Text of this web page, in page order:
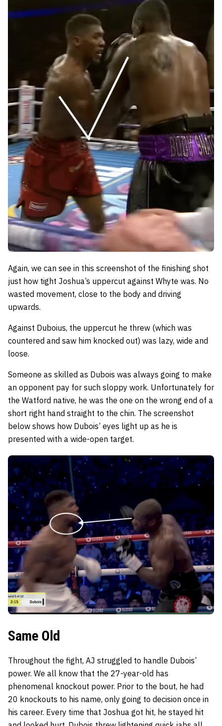
Again, we can see in this screenshot of the finishing shot
just how tight Joshua’s uppercut against Whyte was. No
wasted movement, close to the body and driving
upwards.
Against Duboius, the uppercut he threw (which was
countered and saw him knocked out) was lazy, wide and
loose.
Someone as skilled as Dubois was always going to make
an opponent pay for such sloppy work. Unfortunately for
the Watford native, he was the one on the wrong end of a
short right hand straight to the chin. The screenshot
below shows how Dubois’ eyes light up as he is
presented with a wide-open target.
Same Old
Throughout the fight, AJ struggled to handle Dubois’
power. We all know that the 27-year-old has
phenomenal knockout power. Prior to the bout, he had
20 knockouts to his name, only going to decision once in
his career. Every time that Joshua got hit, he stayed hit